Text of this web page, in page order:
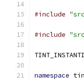
#include
#include
namespace